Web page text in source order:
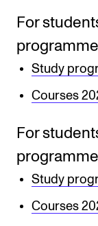
For
programme
Study
Courses
For
Study
Courses